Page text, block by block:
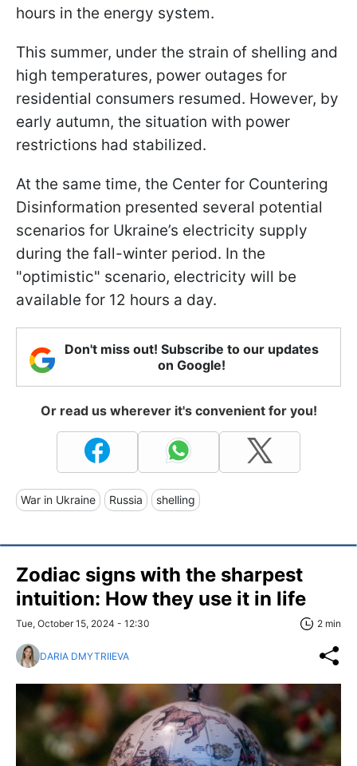
hours in the energy system.
This summer, under the strain of shelling and
high temperatures, power outages for
residential consumers resumed. However, by
early autumn, the situation with power
restrictions had stabilized.
At the same time, the Center for Countering
Disinformation presented several potential
scenarios for Ukraine’s electricity supply
during the fall-winter period. In the
"optimistic" scenario, electricity will be
available for 12 hours a day.
Don't miss out! Subscribe to our updates
on Google!
Or read us wherever it's convenient for you!
War in Ukraine Russia shelling
Zodiac signs with the sharpest
intuition: How they use it in life
Tue, October 15, 2024 - 12:30 2 min
DARIA DMYTRIIEVA